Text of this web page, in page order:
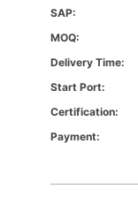
SAP:
MOQ:
Delivery Time:
Start Port:
Certification:
Payment: